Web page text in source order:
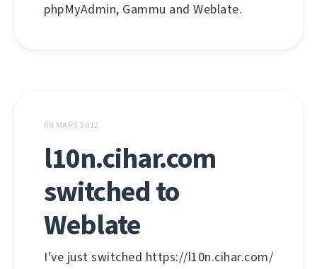
phpMyAdmin, Gammu and Weblate.
08 MARS 2012
l10n.cihar.com
switched to
Weblate
I've just switched https://l10n.cihar.com/